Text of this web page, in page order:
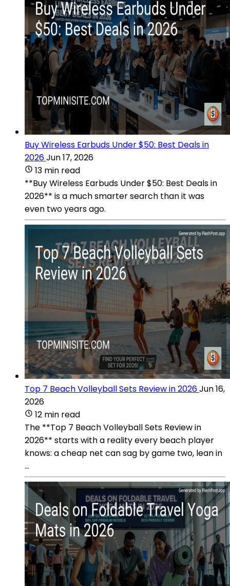
Buy Wireless Earbuds Under $50: Best Deals in
2026Jun 17, 2026
13 min read
**Buy Wireless Earbuds Under $50: Best Deals in
2026** is a much smarter search than it was
even two years ago.
Top 7 Beach Volleyball Sets Review in 2026Jun 16,
2026
12 min read
The **Top 7 Beach Volleyball Sets Review in
2026** starts with a reality every beach player
knows: a cheap net can sag by game two, lean in
...